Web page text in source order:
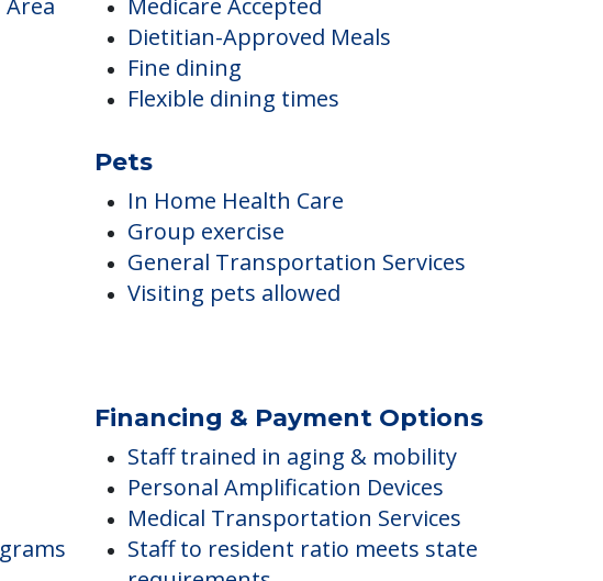
Dining
Wheelchair Accessible Facilities
Arts & Crafts Activities/Programs
Dietitian-Approved Meals
Fine dining
Flexible dining times
Pets
Visiting pets allowed
Financing & Payment Options